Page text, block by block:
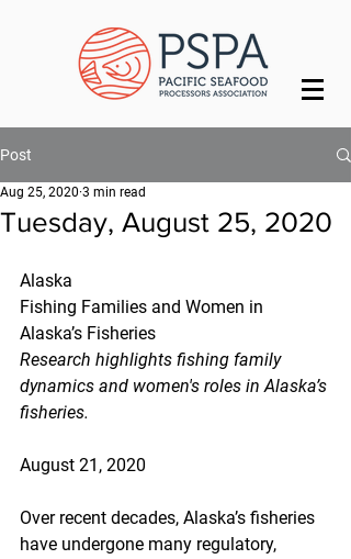
Post
Tuesday, August 25, 2020
Aug 25, 2020 3 min read
Alaska
Fishing Families and Women in
Alaska’s Fisheries
Research highlights fishing family
dynamics and women's roles in Alaska’s
fisheries.
August 21, 2020
Over recent decades, Alaska’s fisheries
have undergone many regulatory,